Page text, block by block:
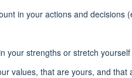
in your actions and
your strengths or stretch yourself
values, that are yours, and that